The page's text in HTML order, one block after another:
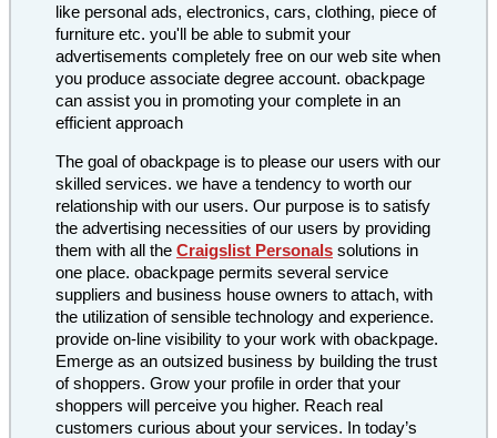
like personal ads, electronics, cars, clothing, piece of
furniture etc. you'll be able to submit your
advertisements completely free on our web site when
you produce associate degree account. obackpage
can assist you in promoting your complete in an
efficient approach
The goal of obackpage is to please our users with our
skilled services. we have a tendency to worth our
relationship with our users. Our purpose is to satisfy
the advertising necessities of our users by providing
them with all the Craigslist Personals solutions in
one place. obackpage permits several service
suppliers and business house owners to attach, with
the utilization of sensible technology and experience.
provide on-line visibility to your work with obackpage.
Emerge as an outsized business by building the trust
of shoppers. Grow your profile in order that your
shoppers will perceive you higher. Reach real
customers curious about your services. In today’s